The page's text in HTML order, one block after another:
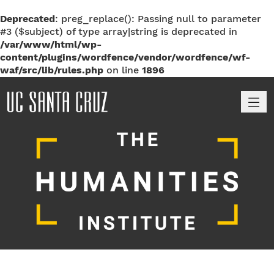
Deprecated: preg_replace(): Passing null to parameter
#3 ($subject) of type array|string is deprecated in
/var/www/html/wp-
content/plugins/wordfence/vendor/wordfence/wf-
waf/src/lib/rules.php on line 1896